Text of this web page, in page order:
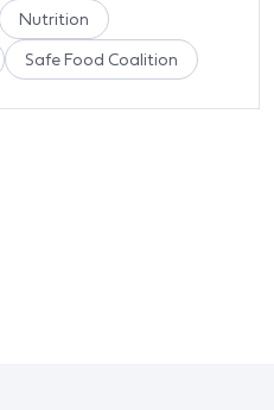
Nutrition
Safe Food Coalition